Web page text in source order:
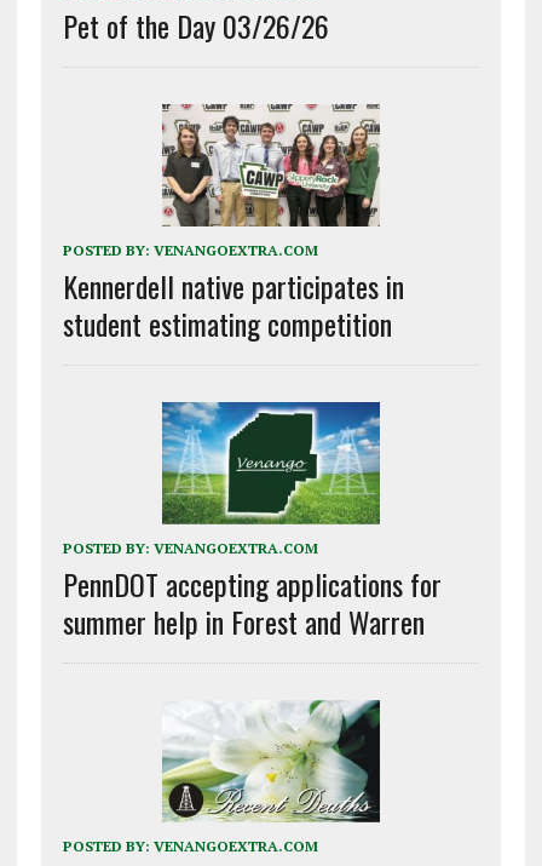
Pet of the Day 03/26/26
POSTED BY: VENANGOEXTRA.COM
Kennerdell native participates in
student estimating competition
POSTED BY: VENANGOEXTRA.COM
PennDOT accepting applications for
summer help in Forest and Warren
POSTED BY: VENANGOEXTRA.COM